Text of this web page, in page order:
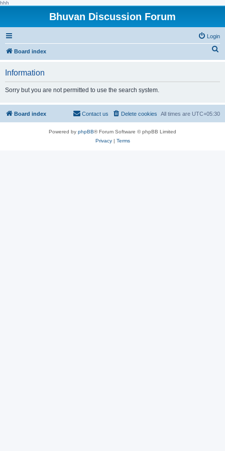
hhh
Bhuvan Discussion Forum
Login
Board index
h
Information
Sorry but you are not permitted to use the search system.
Board index All times are UTC+05:30
Delete cookies
Contact us
Powered by phpBB® Forum Software © phpBB Limited
Privacy| Terms